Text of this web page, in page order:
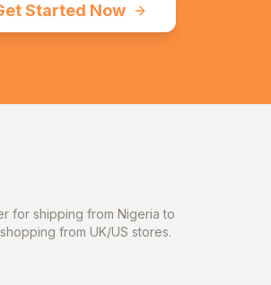
Started Now
for shipping from Nigeria to
from UK/US stores.